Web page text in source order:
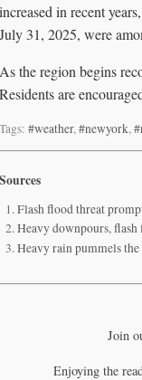
increased in recent
July 31, 2025, were
As the region begins
Residents are
Tags: #weather,#newyork,
Sources
Flash flood threat
Heavy downpours,
Heavy rain pummels
Join
Enjoying the